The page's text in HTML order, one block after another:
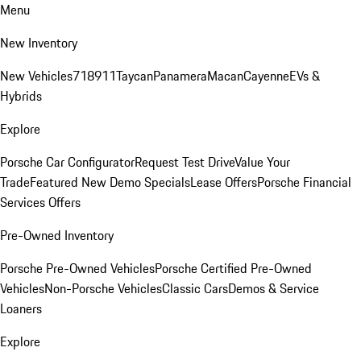
Menu
New Inventory
New Vehicles718911TaycanPanameraMacanCayenneEVs &
Hybrids
Explore
Porsche Car ConfiguratorRequest Test DriveValue Your
TradeFeatured New Demo SpecialsLease OffersPorsche Financial
Services Offers
Pre-Owned Inventory
Porsche Pre-Owned VehiclesPorsche Certified Pre-Owned
VehiclesNon-Porsche VehiclesClassic CarsDemos & Service
Loaners
Explore